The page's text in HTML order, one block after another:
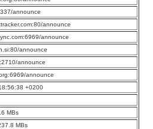
announce
announce
announce
announce
announce
announce
+0200
MBs
MBs